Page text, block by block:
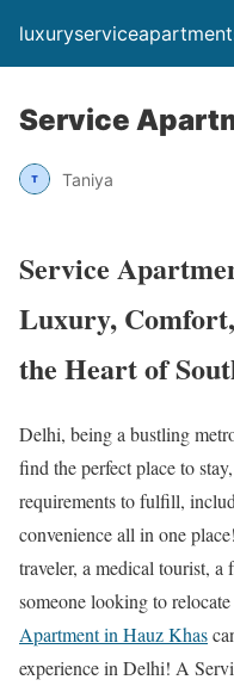
Service
Taniya
Service
Luxury,
the Heart of
Delhi, being a bustling
find the perfect place to
requirements to fulfill,
convenience all in one
traveler, a medical tourist,
someone looking to
Apartment in Hauz Khas
experience in Delhi! A